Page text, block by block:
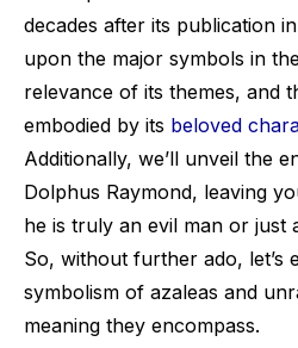
decades after its publication
upon the major symbols in
relevance of its themes, and
embodied by its beloved
Additionally, we’ll unveil the
Dolphus Raymond, leaving
he is truly an evil man or just
So, without further ado, let’s
symbolism of azaleas and
meaning they encompass.